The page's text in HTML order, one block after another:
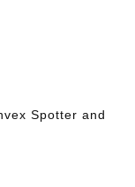
Spotter and